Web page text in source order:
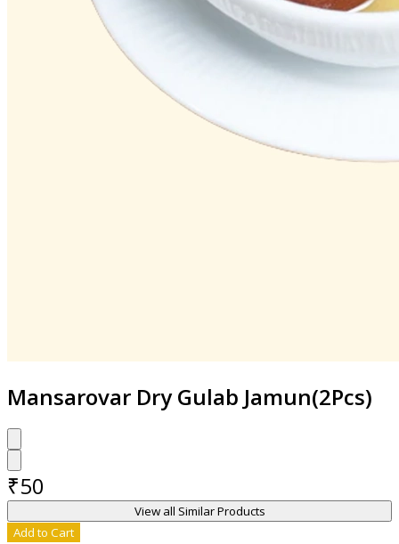
Mansarovar Dry Gulab Jamun(2Pcs)
View all Similar Products
₹50
Add to Cart